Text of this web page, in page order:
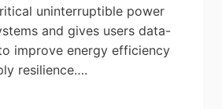
uninterruptible power
and gives users data-
improve energy efficiency
resilience….